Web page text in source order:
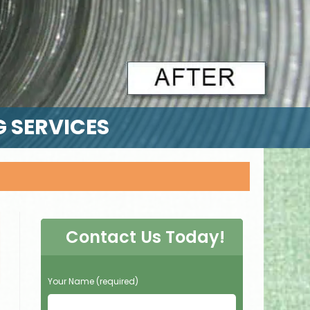
Contact Us Today!
P
l
Your Name (required)